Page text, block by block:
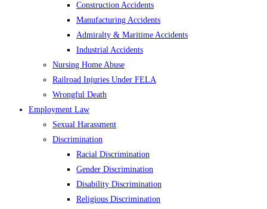
Construction Accidents
Manufacturing Accidents
Admiralty & Maritime Accidents
Industrial Accidents
Nursing Home Abuse
Railroad Injuries Under FELA
Wrongful Death
Employment Law
Sexual Harassment
Discrimination
Racial Discrimination
Gender Discrimination
Disability Discrimination
Religious Discrimination